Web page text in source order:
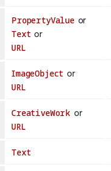
PropertyValueor
Text or
URL
ImageObject or
URL
CreativeWork or
URL
Text